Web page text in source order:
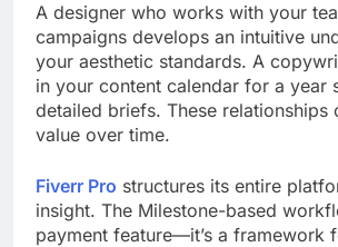
A designer who works with your
campaigns develops an intuitive
your aesthetic standards. A
in your content calendar for a year
detailed briefs. These relationships
value over time.
Fiverr Pro structures its entire
insight. The Milestone-based
payment feature—it’s a framework